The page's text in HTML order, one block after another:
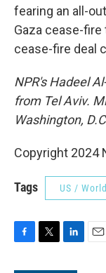
fearing an all-
Gaza cease-fire
cease-fire deal
NPR's Hadeel
from Tel Aviv.
Washington,
Copyright 2024
Tags US / World